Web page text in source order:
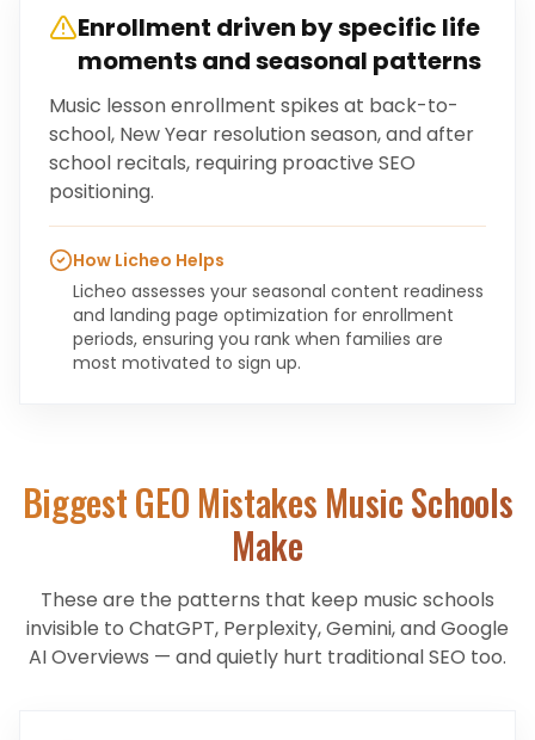
Enrollment driven by specific life
moments and seasonal patterns
Music lesson enrollment spikes at back-to-
school, New Year resolution season, and after
school recitals, requiring proactive SEO
positioning.
How Licheo Helps
Licheo assesses your seasonal content readiness
and landing page optimization for enrollment
periods, ensuring you rank when families are
most motivated to sign up.
Biggest GEO Mistakes Music Schools
Make
These are the patterns that keep music schools
invisible to ChatGPT, Perplexity, Gemini, and Google
AI Overviews — and quietly hurt traditional SEO too.